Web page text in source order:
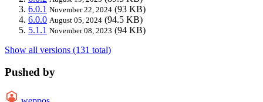
6.0.1 November 22, 2024 (93 KB)
6.0.0 August 05, 2024 (94.5 KB)
5.1.1 November 08, 2023 (94 KB)
Show all versions (131 total)
Pushed by